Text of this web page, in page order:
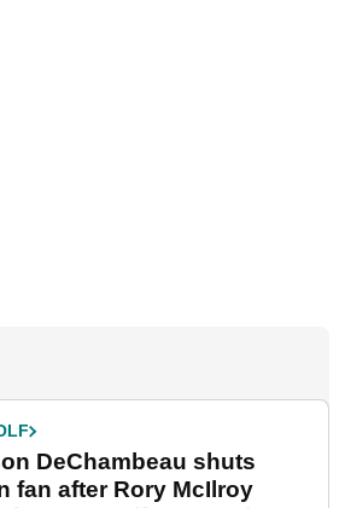
DeChambeau shuts
fan after Rory McIlroy